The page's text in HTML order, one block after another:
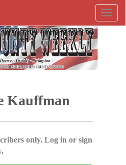
Kauffman
only. Log in or sign